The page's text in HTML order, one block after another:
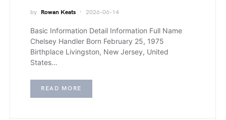
by Rowan Keats 2026-06-14
Basic Information Detail Information Full Name
Chelsey Handler Born February 25, 1975
Birthplace Livingston, New Jersey, United
States…
READ MORE